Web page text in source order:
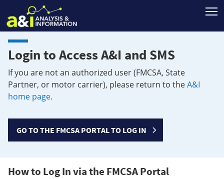
Login to Access A&I and SMS
If you are not an authorized user (FMCSA, State
Partner, or motor carrier), please return to theA&I
home page.
GO TO THE FMCSA PORTAL TO LOG IN
How to Log In via the FMCSA Portal